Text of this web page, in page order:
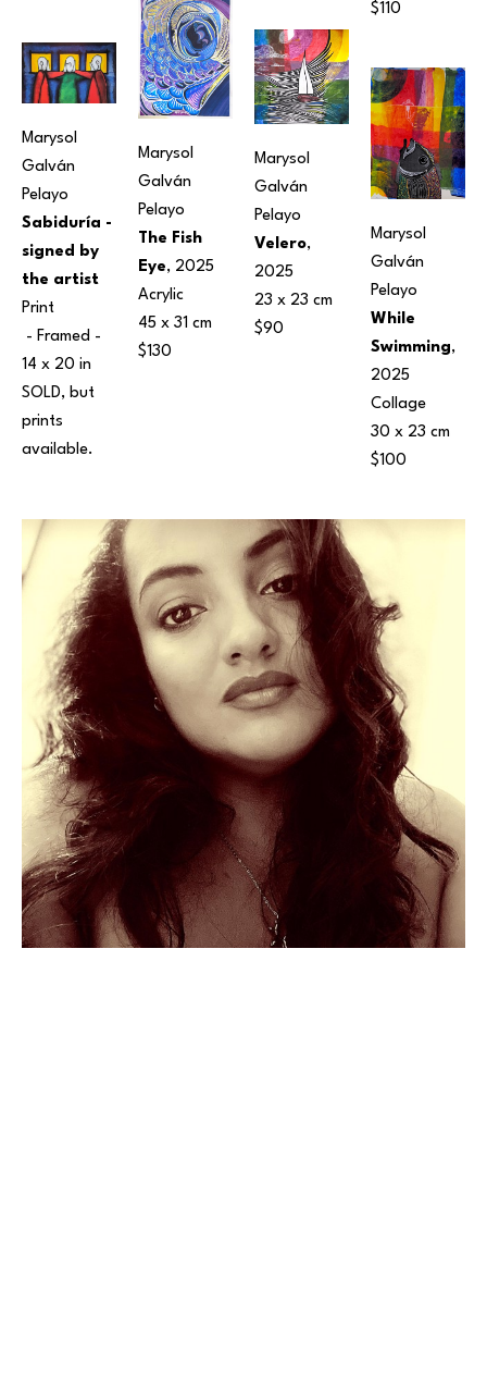
Marysol
Galván
Pelayo
Sabiduría -
signed by
the artist
Print
14 x 20 in
SOLD, but
prints
available.
Marysol
Galván
Pelayo
The Fish
Eye, 2025
Acrylic
45 x 31 cm
$130
Marysol
Galván
Pelayo
Velero,
2025
23 x 23 cm
$90
$110
Marysol
Galván
Pelayo
While
Swimming,
2025
Collage
30 x 23 cm
$100